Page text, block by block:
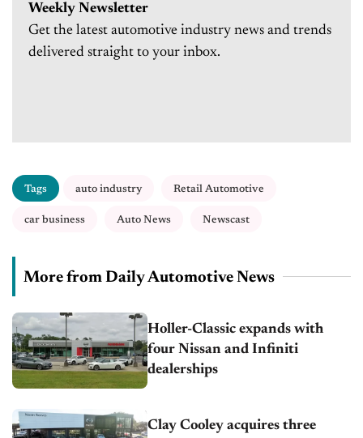
Weekly Newsletter
Get the latest automotive industry news and trends
delivered straight to your inbox.
Tags auto industry Retail Automotive
car business Auto News Newscast
More from Daily Automotive News
Holler-Classic expands with
four Nissan and Infiniti
dealerships
Clay Cooley acquires three